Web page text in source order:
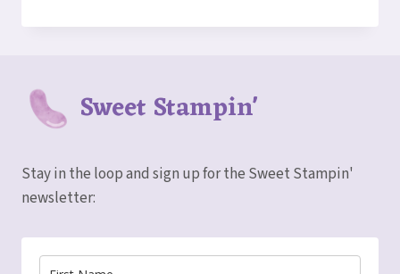
IN
FOLD
CARD
Sweet Stampin'
Stay in the loop and sign up for the Sweet Stampin'
newsletter: